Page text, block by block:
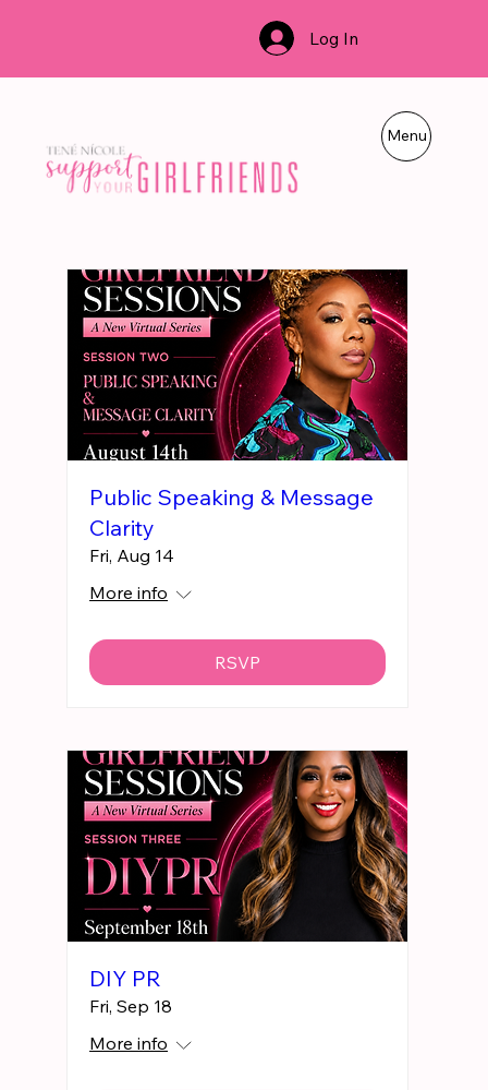
Menu
Log In
Public Speaking & Message
Clarity
Fri, Aug 14
More info
RSVP
DIY PR
Fri, Sep 18
More info